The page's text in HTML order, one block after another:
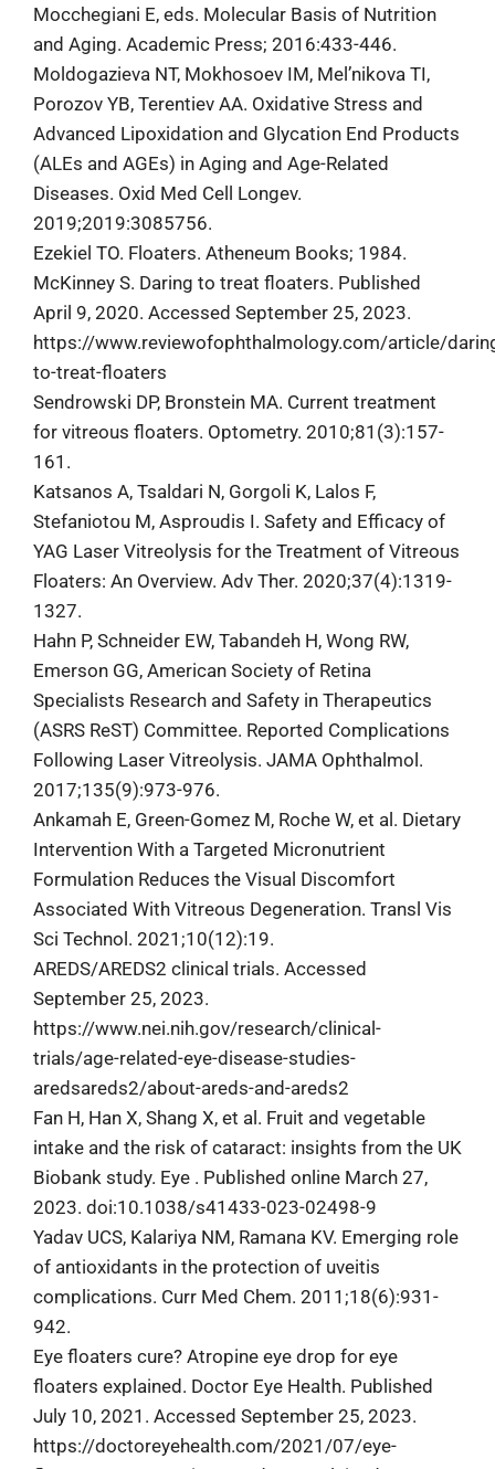
Mocchegiani E, eds. Molecular Basis of Nutrition
and Aging. Academic Press; 2016:433-446.
Moldogazieva NT, Mokhosoev IM, Mel’nikova TI,
Porozov YB, Terentiev AA. Oxidative Stress and
Advanced Lipoxidation and Glycation End Products
(ALEs and AGEs) in Aging and Age-Related
Diseases. Oxid Med Cell Longev.
2019;2019:3085756.
Ezekiel TO. Floaters. Atheneum Books; 1984.
McKinney S. Daring to treat floaters. Published
April 9, 2020. Accessed September 25, 2023.
https://www.reviewofophthalmology.com/article/
to-treat-floaters
Sendrowski DP, Bronstein MA. Current treatment
for vitreous floaters. Optometry. 2010;81(3):157-
161.
Katsanos A, Tsaldari N, Gorgoli K, Lalos F,
Stefaniotou M, Asproudis I. Safety and Efficacy of
YAG Laser Vitreolysis for the Treatment of Vitreous
Floaters: An Overview. Adv Ther. 2020;37(4):1319-
1327.
Hahn P, Schneider EW, Tabandeh H, Wong RW,
Emerson GG, American Society of Retina
Specialists Research and Safety in Therapeutics
(ASRS ReST) Committee. Reported Complications
Following Laser Vitreolysis. JAMA Ophthalmol.
2017;135(9):973-976.
Ankamah E, Green-Gomez M, Roche W, et al. Dietary
Intervention With a Targeted Micronutrient
Formulation Reduces the Visual Discomfort
Associated With Vitreous Degeneration. Transl Vis
Sci Technol. 2021;10(12):19.
AREDS/AREDS2 clinical trials. Accessed
September 25, 2023.
https://www.nei.nih.gov/research/clinical-
trials/age-related-eye-disease-studies-
aredsareds2/about-areds-and-areds2
Fan H, Han X, Shang X, et al. Fruit and vegetable
intake and the risk of cataract: insights from the UK
Biobank study. Eye . Published online March 27,
2023. doi:10.1038/s41433-023-02498-9
Yadav UCS, Kalariya NM, Ramana KV. Emerging role
of antioxidants in the protection of uveitis
complications. Curr Med Chem. 2011;18(6):931-
942.
Eye floaters cure? Atropine eye drop for eye
floaters explained. Doctor Eye Health. Published
July 10, 2021. Accessed September 25, 2023.
https://doctoreyehealth.com/2021/07/eye-